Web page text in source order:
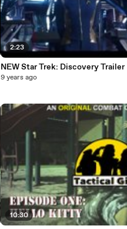
2:23
NEW Star Trek: Discovery Trailer
9 years ago
10:30